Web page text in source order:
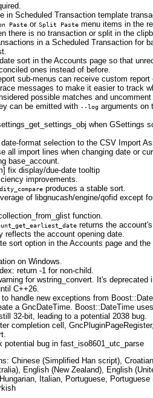
in Scheduled Transaction template
Paste or Split Paste menu items in the
there is no transaction or split in the
in a Scheduled Transaction for
sort in the Accounts page so that
ones instead of before.
sub-menus can receive custom report
messages to make it easier to track
possible matches and uncomment
can be emitted with --log arguments on
when GSettings
format selection to the CSV Import
all import lines when changing date or
base_account.
fix display/due-date tooltip
improvements.
produces a stable sort.
of libgnucash/engine/qofid except
function.
returns the
reflects the account opening date.
sort option in the Accounts page and the
on Windows.
return -1 for non-child.
for wstring_convert. It's deprecated
C++26.
handle new exceptions from
a GncDateTime. Boost::DateTime
32-bit, leading to a potential 2038 bug.
completion cell,
potential bug in fast_iso8601_utc_parse
Chinese (Simplified Han script),
English (New Zealand), English
Italian, Portuguese, Portuguese